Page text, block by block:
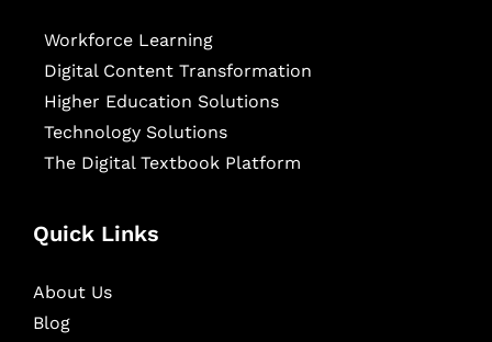
Workforce Learning
Digital Content Transformation
Higher Education Solutions
Technology Solutions
The Digital Textbook Platform
Quick Links
About Us
Blog